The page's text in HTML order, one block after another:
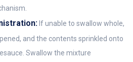
If unable to swallow whole,
and the contents sprinkled onto
Swallow the mixture